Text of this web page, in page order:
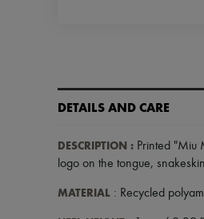
DETAILS AND CARE
DESCRIPTION : Printed "Miu
logo on the tongue,
MATERIAL : Recycled